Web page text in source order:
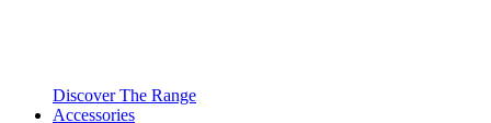
Discover The Range
Accessories